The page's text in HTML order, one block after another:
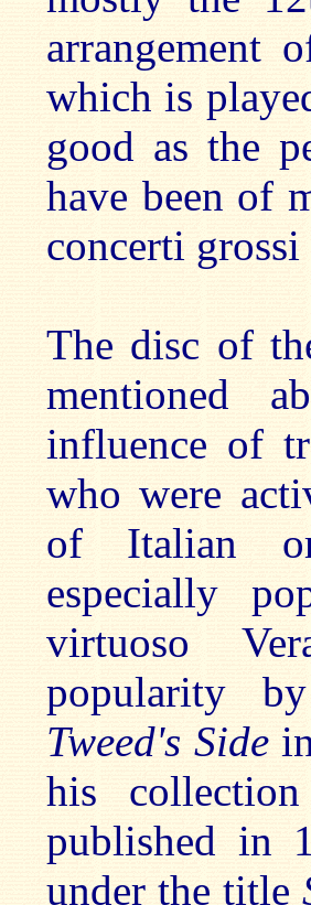
arrangement
which is
good as the
have been of
concerti grossi
The disc of
mentioned
influence of
who were
of Italian
especially
virtuoso
popularity
Tweed's Side
his
published in
under the title